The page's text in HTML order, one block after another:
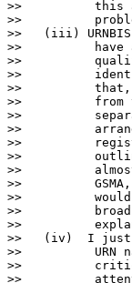
>>          this
>>
>>   (iii)
>>          have a
>>
>>
>>          that,
>>          from
>>
>>
>>
>>
>>
>>
>>          would
>>          broad
>>
>>   (iv)  I just
>>          URN
>>
>>